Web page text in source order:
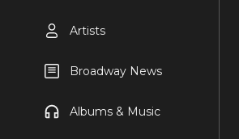
Artists
Broadway News
Albums & Music